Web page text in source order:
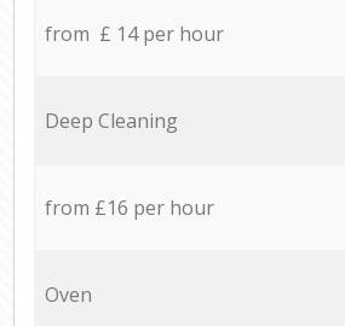
from £ 14 per hour
Deep Cleaning
from £16 per hour
Oven